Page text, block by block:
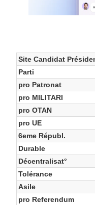
Site Candidat
Parti
pro Patronat
pro MILITARI
pro OTAN
pro UE
6eme Républ.
Durable
Décentralisat°
Tolérance
Asile
pro Referendum